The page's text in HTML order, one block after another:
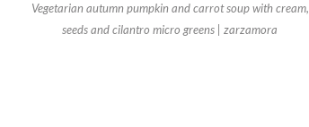
Vegetarian autumn pumpkin and carrot soup with cream,
seeds and cilantro micro greens | zarzamora